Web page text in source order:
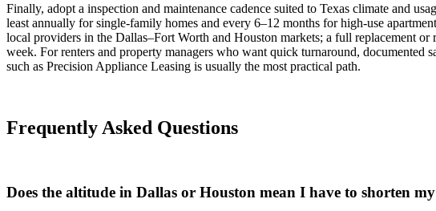
Finally, adopt a inspection and maintenance cadence suited to Texas climate and
least annually for single‑family homes and every 6–12 months for high‑use
local providers in the Dallas–Fort Worth and Houston markets; a full replacement
week. For renters and property managers who want quick turnaround, documented
such as Precision Appliance Leasing is usually the most practical path.
Frequently Asked Questions
Does the altitude in Dallas or Houston mean I have to shorten